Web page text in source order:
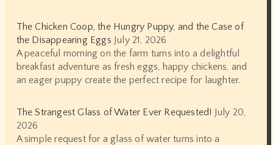
The Chicken Coop, the Hungry Puppy, and the Case of
the Disappearing Eggs July 21, 2026
A peaceful morning on the farm turns into a delightful
breakfast adventure as fresh eggs, happy chickens, and
an eager puppy create the perfect recipe for laughter.
The Strangest Glass of Water Ever Requested! July 20,
2026
A simple request for a glass of water turns into a